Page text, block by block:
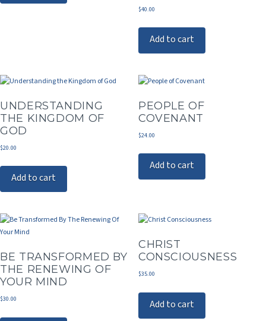
$40.00
Add to cart
UNDERSTANDING
THE KINGDOM OF
GOD
$20.00
Add to cart
PEOPLE OF
COVENANT
$24.00
Add to cart
BE TRANSFORMED BY
THE RENEWING OF
YOUR MIND
$30.00
CHRIST
CONSCIOUSNESS
$35.00
Add to cart